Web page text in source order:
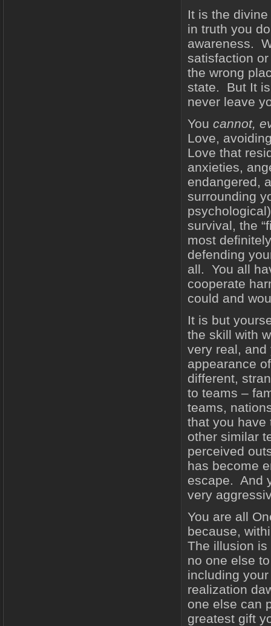
It is the
in truth you
awareness.
satisfaction
the wrong
state. But It
never leave
You cannot,
Love,
Love that
anxieties,
endangered,
surrounding
survival, the
most
defending
all. You all
cooperate
could and
It is but
the skill with
very real,
appearance
different,
to teams –
teams,
that you have
other similar
perceived
has become
escape. And
very
You are all
because,
The illusion
no one else
including
realization
one else can
greatest gift